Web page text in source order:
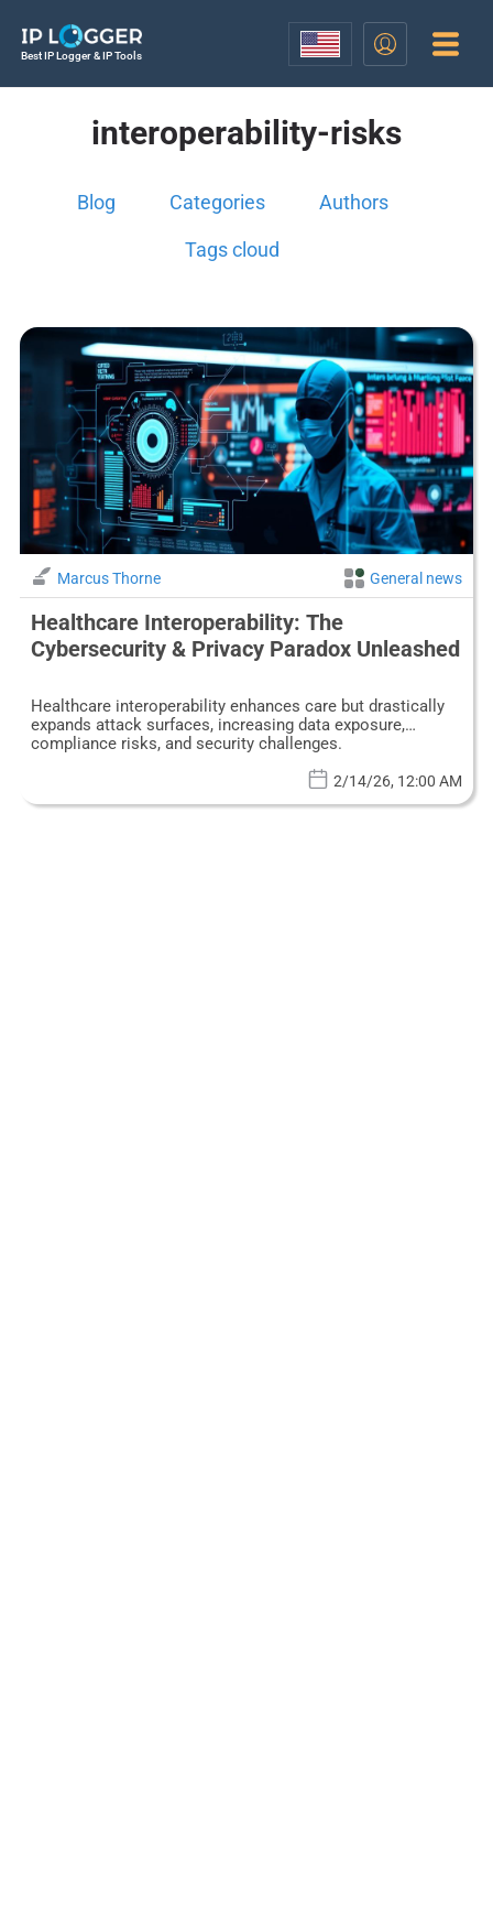
Best IP Logger & IP Tools
interoperability-risks
Blog Categories Authors
Tags cloud
Marcus Thorne General news
Healthcare Interoperability: The
Cybersecurity & Privacy Paradox Unleashed
Healthcare interoperability enhances care but drastically
expands attack surfaces, increasing data exposure,
compliance risks, and security challenges.
2/14/26, 12:00 AM